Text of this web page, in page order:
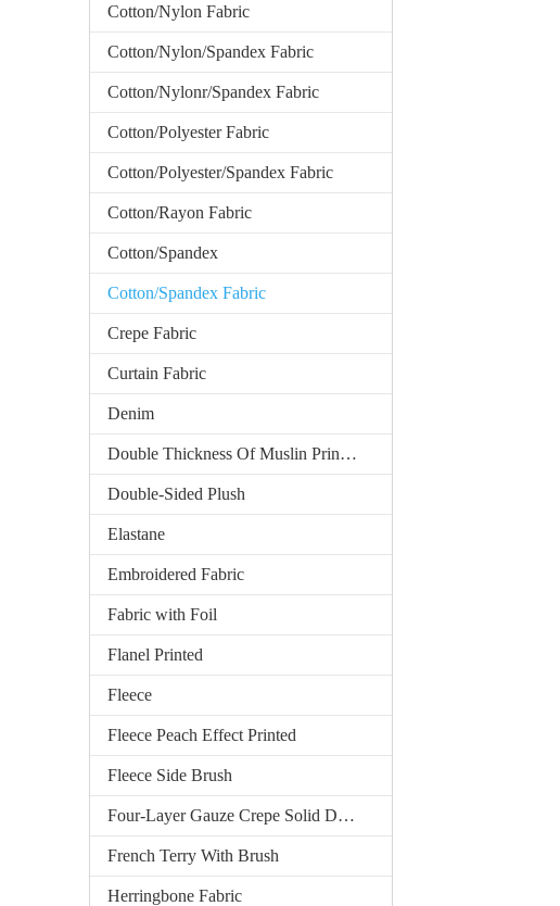
Cotton/Nylon Fabric
Cotton/Nylon/Spandex Fabric
Cotton/Nylonr/Spandex Fabric
Cotton/Polyester Fabric
Cotton/Polyester/Spandex Fabric
Cotton/Rayon Fabric
Cotton/Spandex
Cotton/Spandex Fabric
Crepe Fabric
Curtain Fabric
Denim
Double Thickness Of Muslin Printed Fabric
Double-Sided Plush
Elastane
Embroidered Fabric
Fabric with Foil
Flanel Printed
Fleece
Fleece Peach Effect Printed
Fleece Side Brush
Four-Layer Gauze Crepe Solid Dyed
French Terry With Brush
Herringbone Fabric